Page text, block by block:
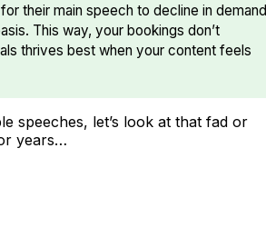
their main speech to decline in demand
This way, your bookings don’t
thrives best when your content feels
speeches, let’s look at that fad or
years…